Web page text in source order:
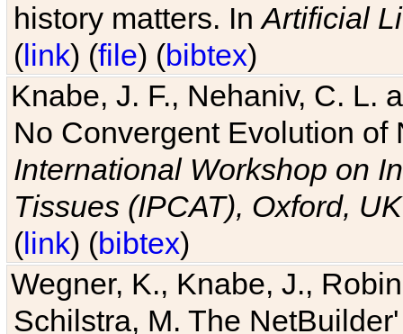
history matters. InArtificial
(link) (file) (bibtex)
Knabe, J. F., Nehaniv, C. L.
No Convergent Evolution of
International Workshop on
Tissues (IPCAT), Oxford, UK
(link) (bibtex)
Wegner, K., Knabe, J.,
Schilstra, M. The